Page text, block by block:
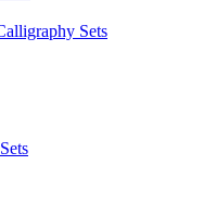
Sets